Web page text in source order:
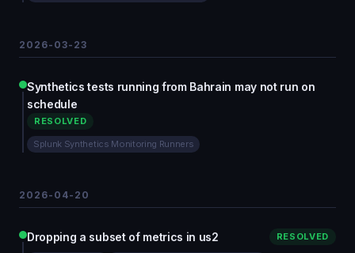
2026-03-23
Synthetics tests running from Bahrain may not run on
schedule
RESOLVED
Splunk Synthetics Monitoring Runners
2026-04-20
Dropping a subset of metrics in us2 RESOLVED